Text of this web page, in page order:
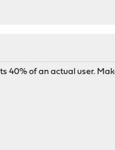
40% of an actual user.